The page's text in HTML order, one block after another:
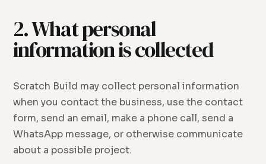
2. What personal
information is collected
Scratch Build may collect personal information
when you contact the business, use the contact
form, send an email, make a phone call, send a
WhatsApp message, or otherwise communicate
about a possible project.